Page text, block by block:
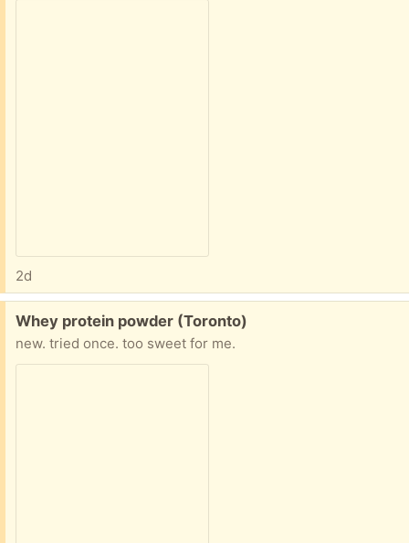
2d
Free:
Whey protein powder (Toronto)
new. tried once. too sweet for me.